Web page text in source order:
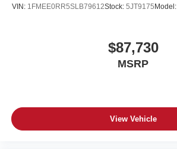
VIN: 1FMEE0RR5SLB79612Stock: 5JT9175Model:
$87,730
MSRP
View Vehicle